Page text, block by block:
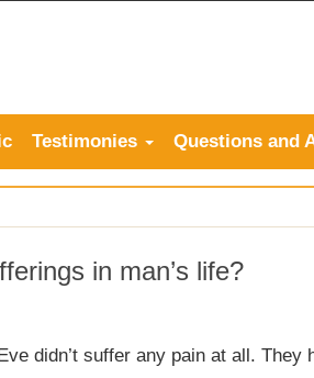
Testimonies Questions and
in man’s life?
didn’t suffer any pain at all. They